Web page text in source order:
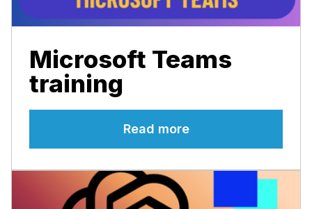
Microsoft Teams
training
Read more